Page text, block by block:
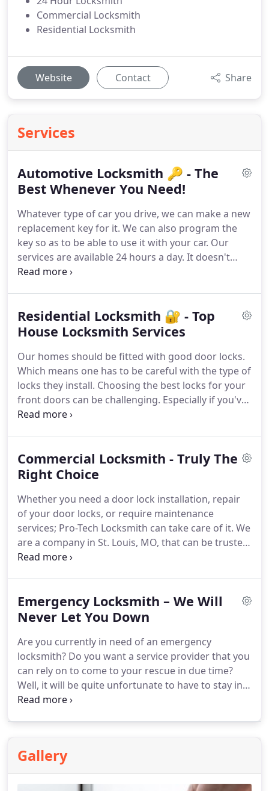
Commercial Locksmith
Residential Locksmith
Website Contact Share
Services
Automotive Locksmith 🔑 - The
Best Whenever You Need!
Whatever type of car you drive, we can make a new
replacement key for it. We can also program the
key so as to be able to use it with your car. Our
services are available 24 hours a day. It doesn't
matter what time you need our services. Contact
Residential Locksmith 🔐 - Top
House Locksmith Services
Our homes should be fitted with good door locks.
Which means one has to be careful with the type of
locks they install. Choosing the best locks for your
front doors can be challenging. Especially if you've
got a new place. Why don't you contact Pro-Tech
any type of lock, rekey your locks, and also make
replacements if needed. Reach out to us to get the
best residential locksmith in the city. Your safety
and security are important.
Commercial Locksmith - Truly The
Right Choice
Whether you need a door lock installation, repair
of your door locks, or require maintenance
services; Pro-Tech Locksmith can take care of it. We
are a company in St. Louis, MO, that can be trusted
for all your commercial locksmith needs. We arrive
You don't need to wait around for long again. We'll
be with you in a moment.
Emergency Locksmith – We Will
Never Let You Down
Are you currently in need of an emergency
locksmith? Do you want a service provider that you
can rely on to come to your rescue in due time?
Well, it will be quite unfortunate to have to stay in
the cold all night because of a lockout. Pro-Tech
offer 24/7 round-the-clock services in St. Louis, MO.
Contact us 📞 as soon as you need us, we'll be
Gallery